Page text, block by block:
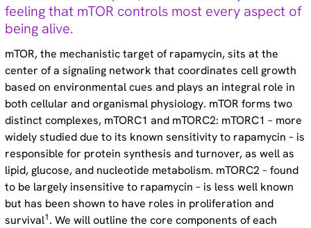
feeling that mTOR controls most every aspect of
being alive.
mTOR, the mechanistic target of rapamycin, sits at the
center of a signaling network that coordinates cell growth
based on environmental cues and plays an integral role in
both cellular and organismal physiology. mTOR forms two
distinct complexes, mTORC1 and mTORC2: mTORC1 – more
widely studied due to its known sensitivity to rapamycin – is
responsible for protein synthesis and turnover, as well as
lipid, glucose, and nucleotide metabolism. mTORC2 – found
to be largely insensitive to rapamycin – is less well known
but has been shown to have roles in proliferation and
survival1. We will outline the core components of each
Base editing (3)
Cell panel screening (6)
Stem cells (3)
Primary cells (2)
Haploid cells (14)
CRISPRa (7)
CRISPRi (8)
CRISPRko (1)
Functional genomic screening (10)
Immunology (4)
RNA synthesis (6)
RNAi (15)
Sequencing (6)